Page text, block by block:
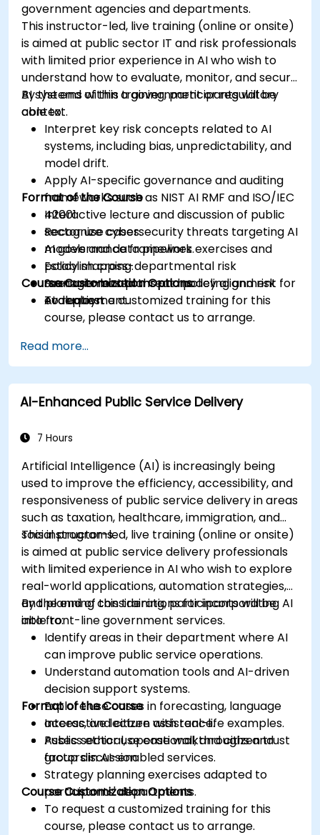
government agencies and departments.
This instructor-led, live training (online or onsite)
is aimed at public sector IT and risk professionals
with limited prior experience in AI who wish to
understand how to evaluate, monitor, and secure
AI systems within a government or regulatory
context.
By the end of this training, participants will be
able to:
Interpret key risk concepts related to AI
systems, including bias, unpredictability, and
model drift.
Apply AI-specific governance and auditing
frameworks such as NIST AI RMF and ISO/IEC
42001.
Recognize cybersecurity threats targeting AI
models and data pipelines.
Establish cross-departmental risk
management plans and policy alignment for
AI deployment.
Format of the Course
Interactive lecture and discussion of public
sector use cases.
AI governance framework exercises and
policy mapping.
Scenario-based threat modeling and risk
evaluation.
Course Customization Options
To request a customized training for this
course, please contact us to arrange.
Read more...
AI-Enhanced Public Service Delivery
7 Hours
Artificial Intelligence (AI) is increasingly being
used to improve the efficiency, accessibility, and
responsiveness of public service delivery in areas
such as taxation, healthcare, immigration, and
social programs.
This instructor-led, live training (online or onsite)
is aimed at public service delivery professionals
with limited experience in AI who wish to explore
real-world applications, automation strategies,
and planning considerations for incorporating AI
into front-line government services.
By the end of this training, participants will be
able to:
Identify areas in their department where AI
can improve public service operations.
Understand automation tools and AI-driven
decision support systems.
Explore use cases in forecasting, language
access, and citizen assistance.
Assess ethical, operational, and citizen trust
factors in AI-enabled services.
Format of the Course
Interactive lecture with real-life examples.
Public sector use case walkthroughs and
group discussion.
Strategy planning exercises adapted to
participants' departments.
Course Customization Options
To request a customized training for this
course, please contact us to arrange.